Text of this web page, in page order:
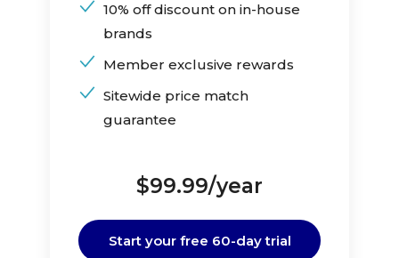
10% off discount on in-house
brands
Member exclusive rewards
Sitewide price match
guarantee
$99.99/year
Start your free 60-day trial